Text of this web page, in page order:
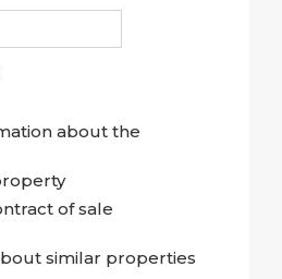
about the
of sale
similar properties